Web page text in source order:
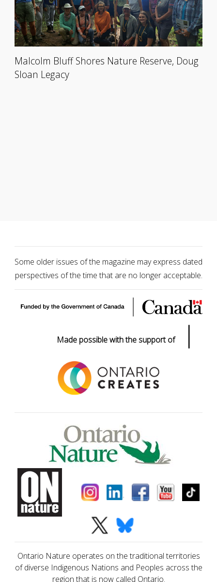
Malcolm Bluff Shores Nature Reserve, Doug
Sloan Legacy
Some older issues of the magazine may express dated
perspectives of the time that are no longer acceptable.
Made possible with the support of |
Ontario Nature operates on the traditional territories
of diverse Indigenous Nations and Peoples across the
region that is now called Ontario.